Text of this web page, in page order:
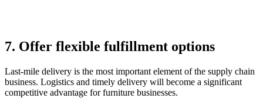
7. Offer flexible fulfillment options
Last-mile delivery is the most important element of the supply chain
business. Logistics and timely delivery will become a significant
competitive advantage for furniture businesses.